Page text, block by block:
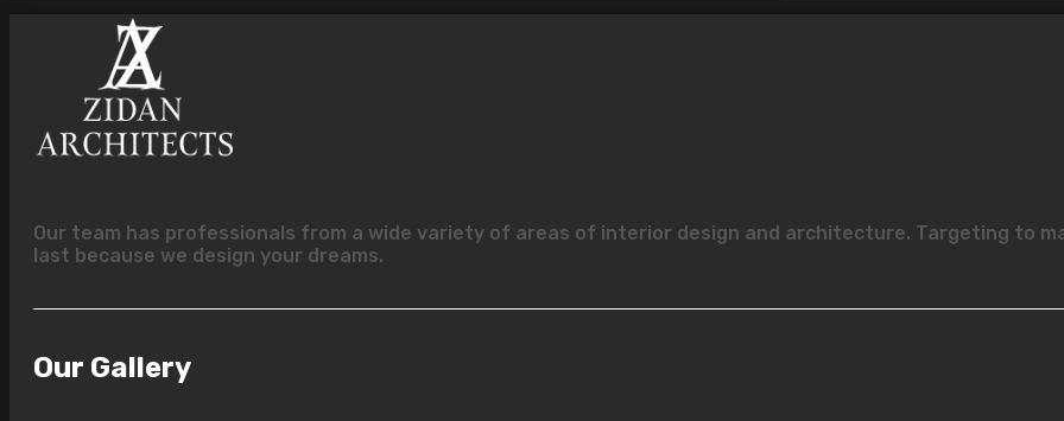
Our team has professionals from a wide variety of areas of interior design and architecture. Targeting to
last because we design your dreams.
Our Gallery